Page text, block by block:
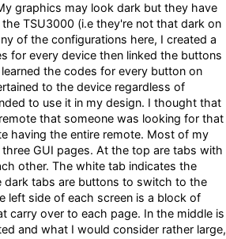
graphics may look dark but they have
TSU3000 (i.e they're not that dark on
of the configurations here, I created a
for every device then linked the buttons
the codes for every button on
to the device regardless of
to use it in my design. I thought that
that someone was looking for that
having the entire remote. Most of my
GUI pages. At the top are tabs with
other. The white tab indicates the
dark tabs are buttons to switch to the
left side of each screen is a block of
carry over to each page. In the middle is
and what I would consider rather large,